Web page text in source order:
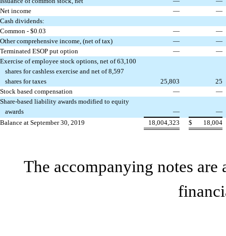
Net income
—
—
Cash dividends:
Common - $0.03
—
—
Other comprehensive income, (net of tax)
—
—
Terminated ESOP put option
—
—
Exercise of employee stock options, net of 63,100
shares for cashless exercise and net of 8,597
shares for taxes
25,803
25
Stock based compensation
—
—
Share-based liability awards modified to equity
awards
—
—
Balance at September 30, 2019
18,004,323 $ 18,004
The accompanying notes